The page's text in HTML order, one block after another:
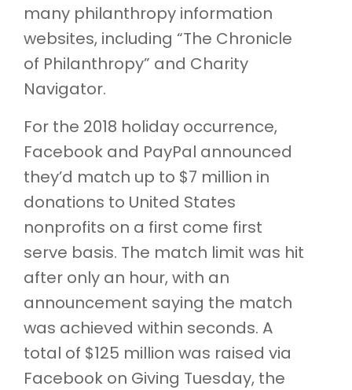
many philanthropy information
websites, including “The Chronicle
of Philanthropy” and Charity
Navigator.
For the 2018 holiday occurrence,
Facebook and PayPal announced
they’d match up to $7 million in
donations to United States
nonprofits on a first come first
serve basis. The match limit was hit
after only an hour, with an
announcement saying the match
was achieved within seconds. A
total of $125 million was raised via
Facebook on Giving Tuesday, the